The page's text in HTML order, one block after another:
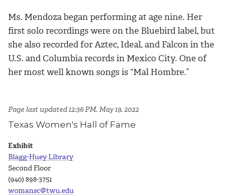
Ms. Mendoza began performing at age nine. Her
first solo recordings were on the Bluebird label, but
she also recorded for Aztec, Ideal, and Falcon in the
U.S. and Columbia records in Mexico City. One of
her most well known songs is “Mal Hombre.”
Page last updated 12:36 PM, May 19, 2022
Texas Women's Hall of Fame
Exhibit
Blagg-Huey Library
Second Floor
(940) 898-3751
womansc@twu.edu